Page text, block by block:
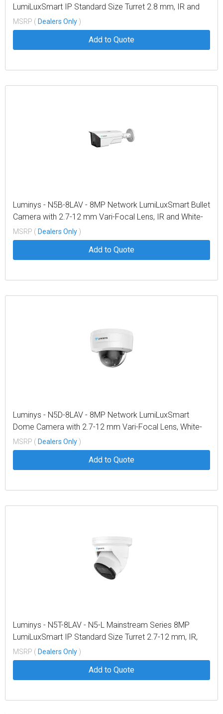
LumiLuxSmart IP Standard Size Turret 2.8 mm, IR and
White-light LEDs, Black
MSRP ( Dealers Only )
Add to Quote
Luminys - N5B-8LAV - 8MP Network LumiLuxSmart Bullet
Camera with 2.7-12 mm Vari-Focal Lens, IR and White-
light LEDs
MSRP ( Dealers Only )
Add to Quote
Luminys - N5D-8LAV - 8MP Network LumiLuxSmart
Dome Camera with 2.7-12 mm Vari-Focal Lens, White-
light LEDs and Dual-mode IR
MSRP ( Dealers Only )
Add to Quote
Luminys - N5T-8LAV - N5-L Mainstream Series 8MP
LumiLuxSmart IP Standard Size Turret 2.7-12 mm, IR,
White-light LEDs, and Dual-mode
MSRP ( Dealers Only )
Add to Quote